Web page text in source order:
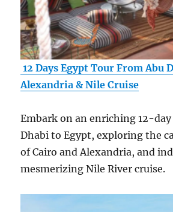
12 Days Egypt Tour From Abu
Alexandria & Nile Cruise
Embark on an enriching 12-
Dhabi to Egypt, exploring the
of Cairo and Alexandria, and
mesmerizing Nile River cruise.